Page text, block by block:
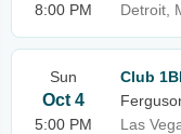
8:00 PM
Detroit,
Sun
Oct 4
5:00 PM
Club
Las